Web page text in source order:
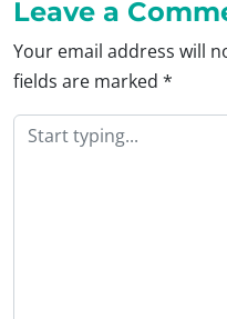
Leave a
Your email address will
fields are marked *